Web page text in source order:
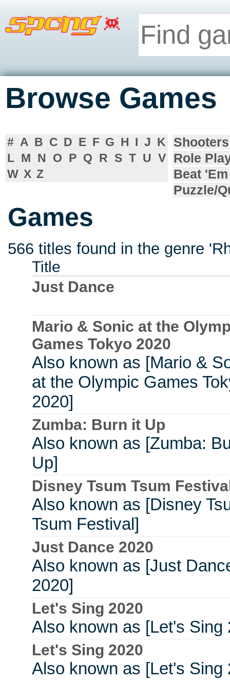
Browse Games
# A B C D E F G H I J K
L M N O P Q R S T U V
W X Z
Shooters
Role
Beat
Puzzle/
Games
566 titles found in the genre
Title
Just Dance
Mario & Sonic at the
Games Tokyo 2020
Also known as [Mario &
at the Olympic Games
2020]
Zumba: Burn it Up
Also known as [Zumba:
Up]
Disney Tsum Tsum
Also known as [Disney
Tsum Festival]
Just Dance 2020
Also known as [Just
2020]
Let's Sing 2020
Also known as [Let's Sing
Let's Sing 2020
Also known as [Let's Sing